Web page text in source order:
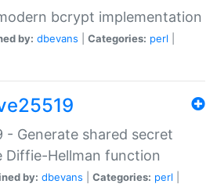
bcrypt implementation
by: dbevans Categories: perl
- Generate shared secret
Diffie-Hellman function
by: dbevans Categories: perl